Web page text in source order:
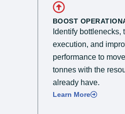
BOOST
Identify bottlenecks,
execution, and
performance to
tonnes with the
already have.
Learn More